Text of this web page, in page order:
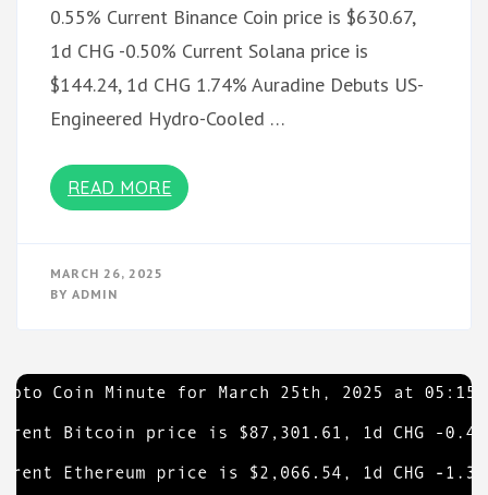
0.55% Current Binance Coin price is $630.67,
1d CHG -0.50% Current Solana price is
$144.24, 1d CHG 1.74% Auradine Debuts US-
Engineered Hydro-Cooled …
READ MORE
MARCH 26, 2025
BY ADMIN